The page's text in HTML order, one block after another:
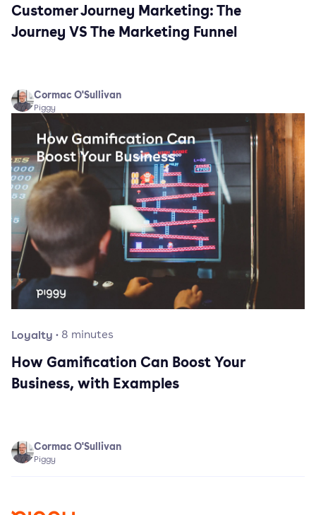
Customer Journey Marketing: The
Journey VS The Marketing Funnel
Cormac O'Sullivan
Piggy
Loyalty · 8 minutes
How Gamification Can Boost Your
Business, with Examples
Cormac O'Sullivan
Piggy